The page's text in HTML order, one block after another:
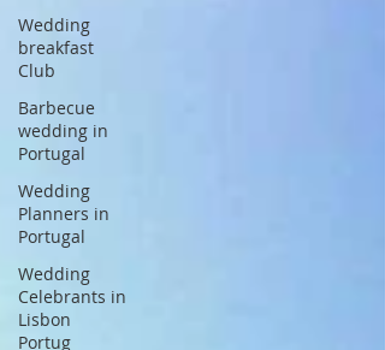
Wedding
breakfast
Club
Barbecue
wedding in
Portugal
Wedding
Planners in
Portugal
Wedding
Celebrants in
Lisbon
Portug